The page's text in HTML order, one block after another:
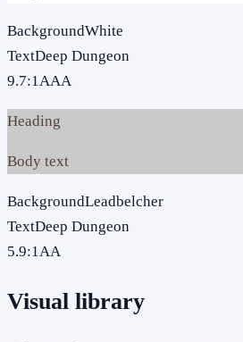
BackgroundWhite
TextDeep Dungeon
9.7:1AAA
Heading
Body text
BackgroundLeadbelcher
TextDeep Dungeon
5.9:1AA
Visual library